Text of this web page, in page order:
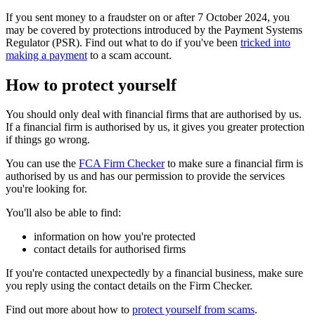
If you sent money to a fraudster on or after 7 October 2024, you
may be covered by protections introduced by the Payment Systems
Regulator (PSR). Find out what to do if you've been tricked into
making a payment to a scam account.
How to protect yourself
You should only deal with financial firms that are authorised by us.
If a financial firm is authorised by us, it gives you greater protection
if things go wrong.
You can use the FCA Firm Checkerto make sure a financial firm is
authorised by us and has our permission to provide the services
you're looking for.
You'll also be able to find:
information on how you're protected
contact details for authorised firms
If you're contacted unexpectedly by a financial business, make sure
you reply using the contact details on the Firm Checker.
Find out more about how to protect yourself from scams.